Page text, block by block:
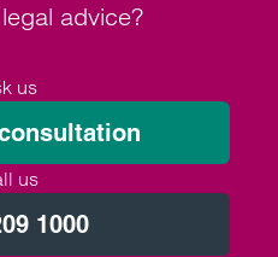
advice?
us
us
1000